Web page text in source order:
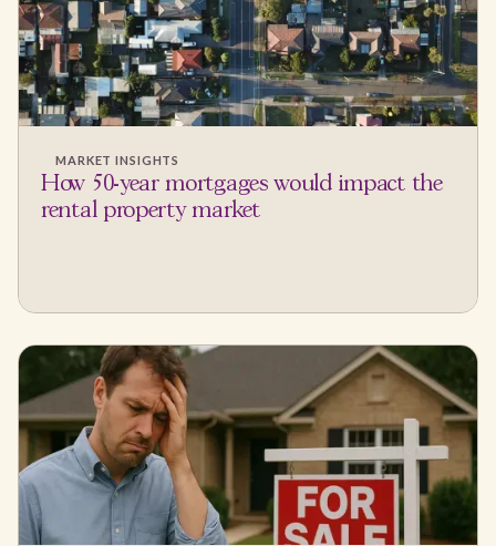
MARKET INSIGHTS
How 50-year mortgages would impact the
rental property market